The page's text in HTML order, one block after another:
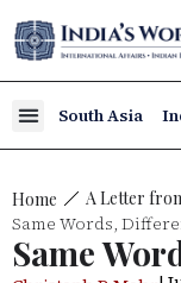
South Asia
Home A Letter
Same Words,
Same